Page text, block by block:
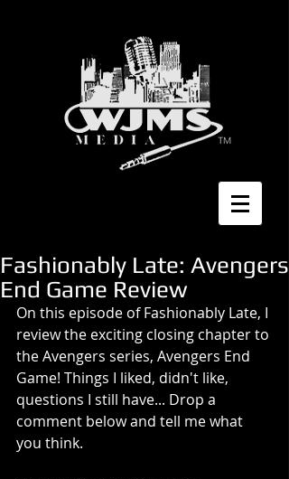
Fashionably Late: Avengers
End Game Review
On this episode of Fashionably Late, I
review the exciting closing chapter to
the Avengers series, Avengers End
Game! Things I liked, didn't like,
questions I still have... Drop a
comment below and tell me what
you think.